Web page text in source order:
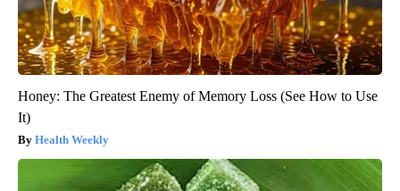
Honey: The Greatest Enemy of Memory Loss (See How to Use
It)
Health Weekly